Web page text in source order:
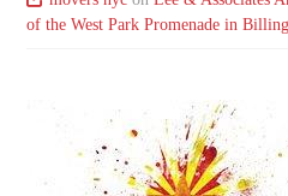
of the West Park Promenade in